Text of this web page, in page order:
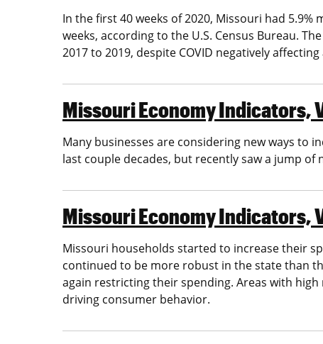
In the first 40 weeks of 2020, Missouri had
weeks, according to the U.S. Census Bureau.
2017 to 2019, despite COVID negatively
Missouri Economy Indicators,
Many businesses are considering new ways to
last couple decades, but recently saw a jump
Missouri Economy Indicators,
Missouri households started to increase their
continued to be more robust in the state than
again restricting their spending. Areas with
driving consumer behavior.